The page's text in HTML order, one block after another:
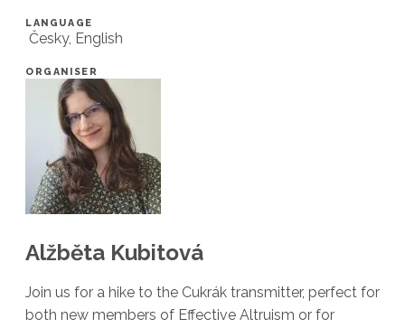
LANGUAGE
Česky, English
ORGANISER
Alžběta Kubitová
Join us for a hike to the Cukrák transmitter, perfect for
both new members of Effective Altruism or for